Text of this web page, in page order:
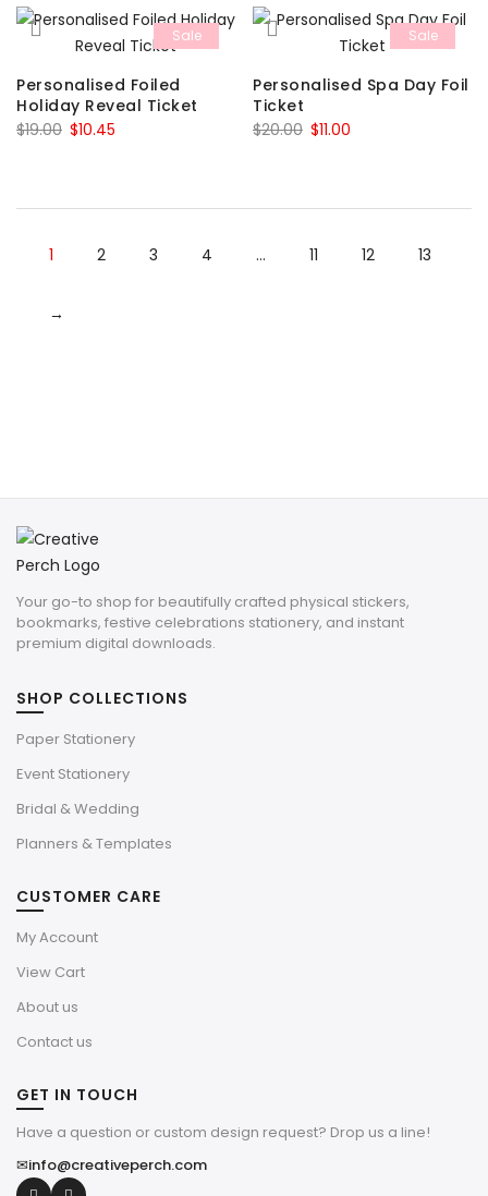
$8.25
throughSale
Personalised Foiled
Holiday Reveal Ticket
$19.00 Original
$19.00.
$10.45
$10.45.
Sale
Personalised Spa Day Foil
Ticket
$20.00 Original
$20.00.
$11.00
$11.00.
1 2 3 4 … 11 12 13
→
Your go-to shop for beautifully crafted physical stickers,
bookmarks, festive celebrations stationery, and instant
premium digital downloads.
SHOP COLLECTIONS
Paper Stationery
Event Stationery
Bridal & Wedding
Planners & Templates
CUSTOMER CARE
My Account
View Cart
About us
Contact us
GET IN TOUCH
Have a question or custom design request? Drop us a line!
✉info@creativeperch.com